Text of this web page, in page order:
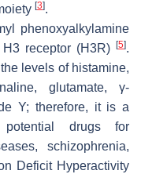
[3].
phenoxyalkylamine
H3 receptor (H3R) [5].
levels of histamine,
glutamate, γ-
Y; therefore, it is a
drugs for
schizophrenia,
Deficit Hyperactivity